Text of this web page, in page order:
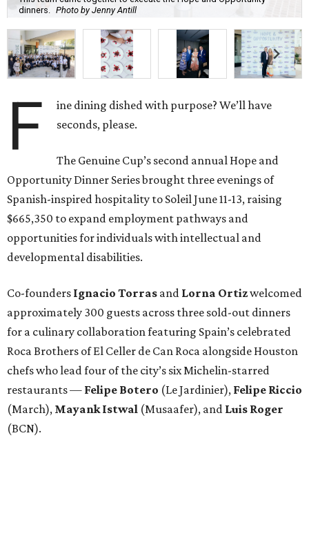
dinners. Photo by Jenny Antill
F
ine dining dished with purpose? We’ll have
seconds, please.
The Genuine Cup’s second annual Hope and
Opportunity Dinner Series brought three evenings of
Spanish-inspired hospitality to Soleil June 11-13, raising
$665,350 to expand employment pathways and
opportunities for individuals with intellectual and
developmental disabilities.
Co-founders Ignacio Torras and Lorna Ortizwelcomed
approximately 300 guests across three sold-out dinners
for a culinary collaboration featuring Spain’s celebrated
Roca Brothers of El Celler de Can Roca alongside Houston
chefs who lead four of the city’s six Michelin-starred
restaurants — Felipe Botero (Le Jardinier), Felipe Riccio
(March), Mayank Istwal (Musaafer), and Luis Roger
(BCN).